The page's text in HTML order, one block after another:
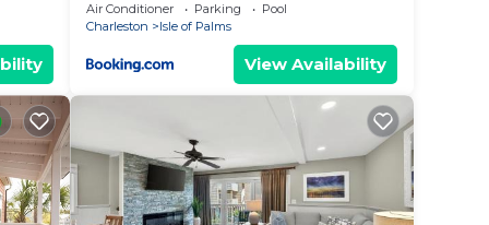
Air Conditioner Parking
Pool
Charleston
Isle of Palms
View Availability